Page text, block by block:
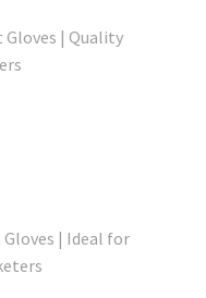
Gloves | Quality
Gloves | Ideal for